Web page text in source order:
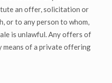
an offer, solicitation or
or to any person to whom,
is unlawful. Any offers of
means of a private offering